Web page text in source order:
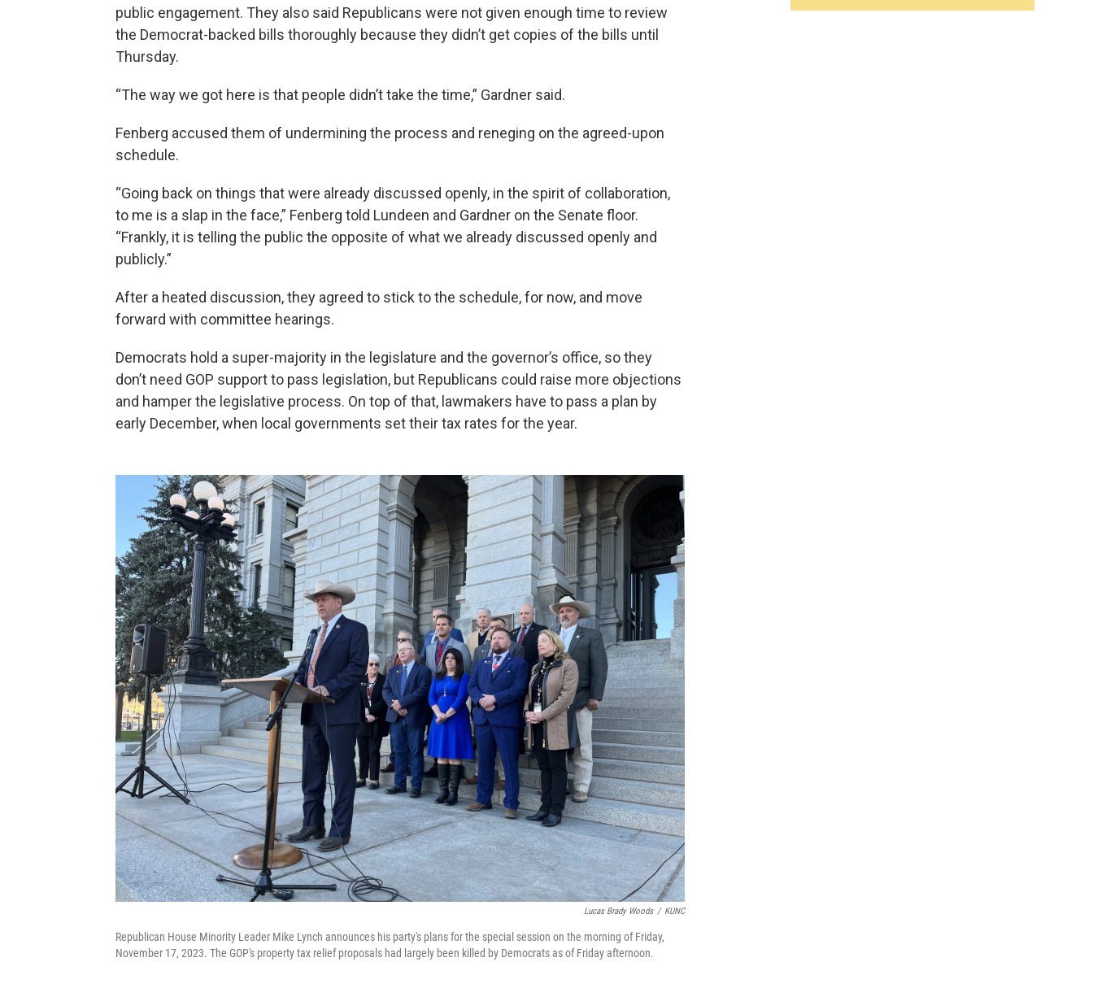
public engagement. They also said Republicans were not given enough time to review
the Democrat-backed bills thoroughly because they didn’t get copies of the bills until
Thursday.
“The way we got here is that people didn’t take the time,” Gardner said.
Fenberg accused them of undermining the process and reneging on the agreed-upon
schedule.
“Going back on things that were already discussed openly, in the spirit of collaboration,
to me is a slap in the face,” Fenberg told Lundeen and Gardner on the Senate floor.
“Frankly, it is telling the public the opposite of what we already discussed openly and
publicly.”
After a heated discussion, they agreed to stick to the schedule, for now, and move
forward with committee hearings.
Democrats hold a super-majority in the legislature and the governor’s office, so they
don’t need GOP support to pass legislation, but Republicans could raise more objections
and hamper the legislative process. On top of that, lawmakers have to pass a plan by
early December, when local governments set their tax rates for the year.
Lucas Brady Woods / KUNC
Republican House Minority Leader Mike Lynch announces his party's plans for the special session on the morning of Friday,
November 17, 2023. The GOP's property tax relief proposals had largely been killed by Democrats as of Friday afternoon.